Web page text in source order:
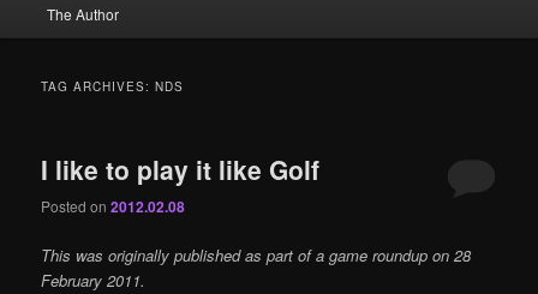
The Author
TAG ARCHIVES:NDS
I like to play it like Golf
Posted on2012.02.08
This was originally published as part of a game roundup on 28
February 2011.